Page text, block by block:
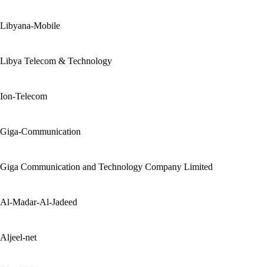
Libyana-Mobile
Libya Telecom & Technology
Ion-Telecom
Giga-Communication
Giga Communication and Technology Company Limited
Al-Madar-Al-Jadeed
Aljeel-net